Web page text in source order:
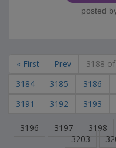
posted
« First Prev 3188
3184
3185 3186
3191
3192 3193
3196 3197 3198
3203